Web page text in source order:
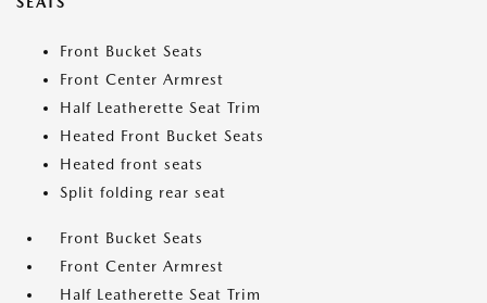
Front Bucket Seats
Front Center Armrest
Half Leatherette Seat Trim
Heated Front Bucket Seats
Heated front seats
Split folding rear seat
Front Bucket Seats
Front Center Armrest
Half Leatherette Seat Trim